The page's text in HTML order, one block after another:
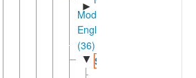
►
Modern
English
(36)
▼ Scots